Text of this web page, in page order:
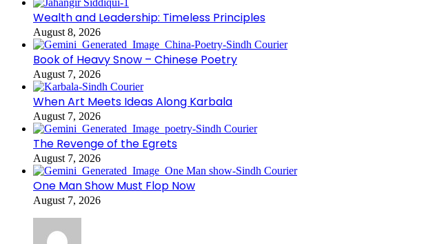
Wealth and Leadership: Timeless Principles
August 8, 2026
Book of Heavy Snow – Chinese Poetry
August 7, 2026
When Art Meets Ideas Along Karbala
August 7, 2026
The Revenge of the Egrets
August 7, 2026
One Man Show Must Flop Now
August 7, 2026